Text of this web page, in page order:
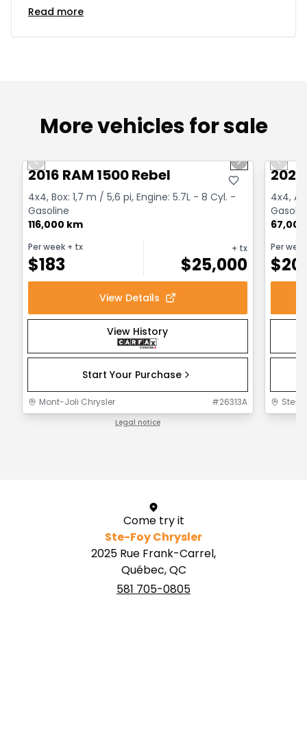
Read more
More vehicles for sale
Previous slide Next slide
2016 RAM 1500 Rebel
4x4, Box: 1,7 m / 5,6 pi, Engine: 5.7L - 8 Cyl. -
Gasoline
116,000 km
Per week + tx
$183
+ tx
$25,000
View Details
View History
Start Your Purchase
Mont-Joli Chrysler #26313A
Legal notice
4x4,
Per week
$
Ste-
Come try it
Ste-Foy Chrysler
2025 Rue Frank-Carrel,
Québec, QC
581 705-0805